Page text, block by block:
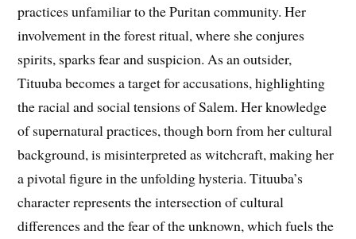
practices unfamiliar to the Puritan community. Her
involvement in the forest ritual, where she conjures
spirits, sparks fear and suspicion. As an outsider,
Tituuba becomes a target for accusations, highlighting
the racial and social tensions of Salem. Her knowledge
of supernatural practices, though born from her cultural
background, is misinterpreted as witchcraft, making her
a pivotal figure in the unfolding hysteria. Tituuba’s
character represents the intersection of cultural
differences and the fear of the unknown, which fuels the